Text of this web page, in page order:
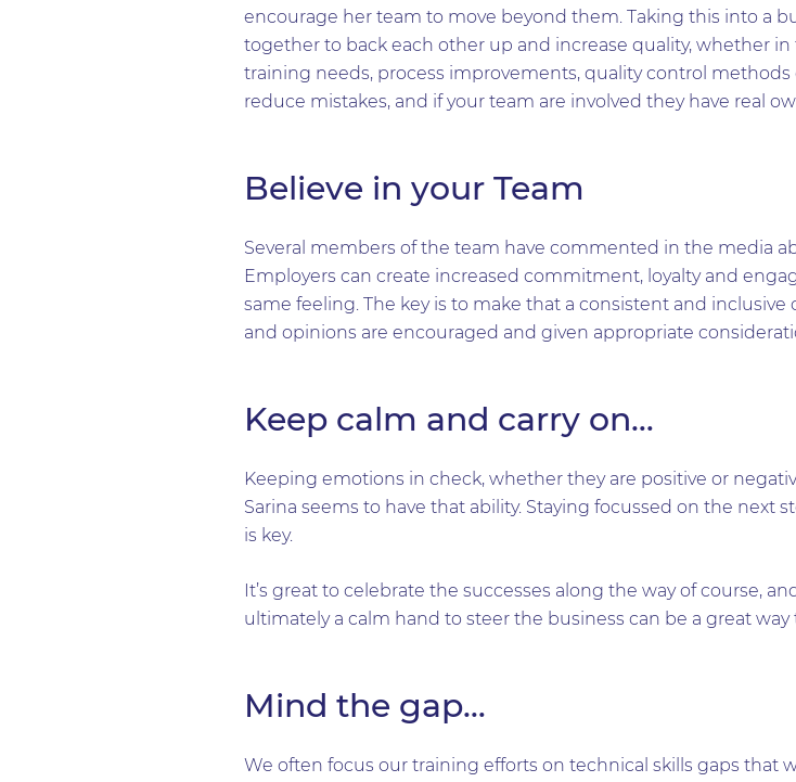
encourage her team to move beyond them. Taking this into a
together to back each other up and increase quality, whether
training needs, process improvements, quality control
reduce mistakes, and if your team are involved they have real
Believe in your Team
Several members of the team have commented in the media
Employers can create increased commitment, loyalty and
same feeling. The key is to make that a consistent and
and opinions are encouraged and given appropriate
Keep calm and carry on…
Keeping emotions in check, whether they are positive or
Sarina seems to have that ability. Staying focussed on the next
is key.
It’s great to celebrate the successes along the way of course,
ultimately a calm hand to steer the business can be a great
Mind the gap…
We often focus our training efforts on technical skills gaps that